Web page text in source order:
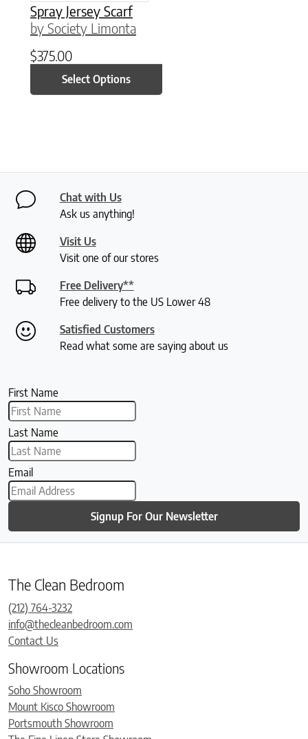
Spray Jersey Scarf
by Society Limonta
$375.00
Select Options
Chat with Us
Ask us anything!
Visit Us
Visit one of our stores
Free Delivery**
Free delivery to the US Lower 48
Satisfied Customers
Read what some are saying about us
First Name
Last Name
Email
Signup For Our Newsletter
The Clean Bedroom
(212) 764-3232
info@thecleanbedroom.com
Contact Us
Showroom Locations
Soho Showroom
Mount Kisco Showroom
Portsmouth Showroom